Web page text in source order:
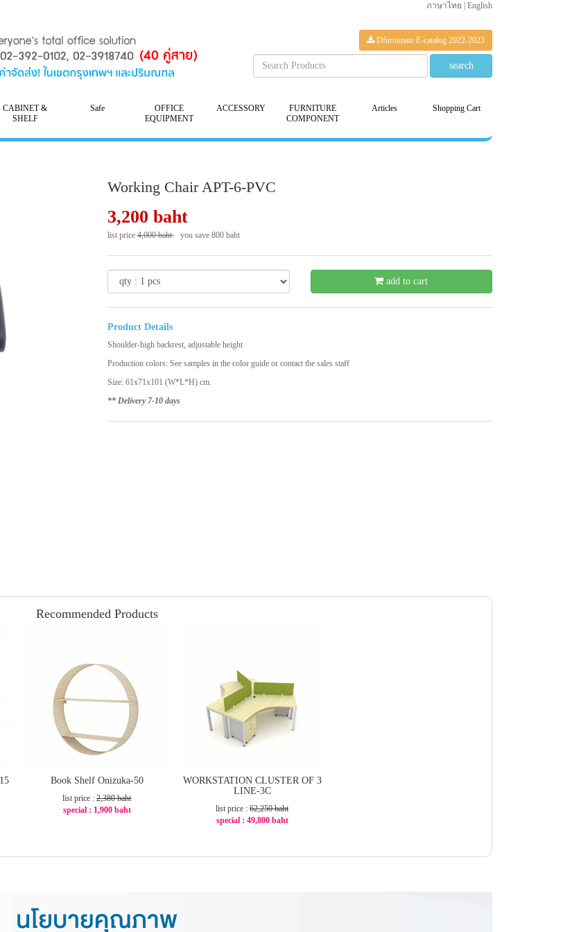
ภาษาไทย English
Dfurnimate E-catalog 2022-2023
CABINET &
SHELF
Safe
OFFICE
EQUIPMENT
ACCESSORY
FURNITURE
COMPONENT
Articles Shopping Cart
Working Chair APT-6-PVC
3,200 baht
list price 4,000 baht you save 800 baht
add to cart
Product Details
Shoulder-high backrest, adjustable height
Production colors: See samples in the color guide or contact the sales staff
Size: 61x71x101 (W*L*H) cm.
** Delivery 7-10 days
Recommended Products
Book Shelf Onizuka-50
list price :2,380 baht
special : 1,900 baht
WORKSTATION CLUSTER OF 3
LINE-3C
list price :62,250 baht
special : 49,800 baht